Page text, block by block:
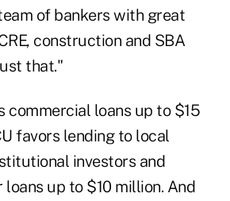
of bankers with great
construction and SBA
that."
commercial loans up to $15
favors lending to local
investors and
loans up to $10 million. And